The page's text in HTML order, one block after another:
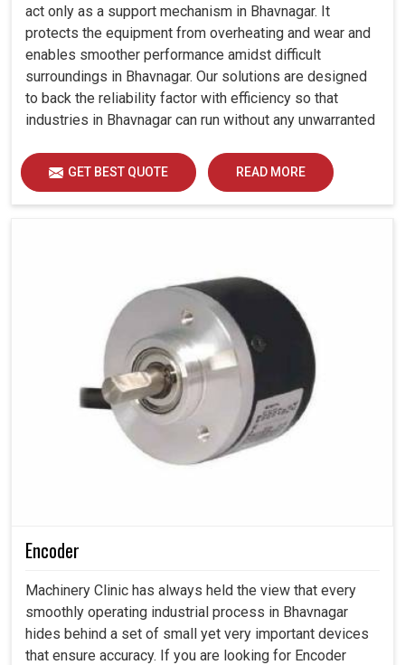
act only as a support mechanism in Bhavnagar. It
protects the equipment from overheating and wear and
enables smoother performance amidst difficult
surroundings in Bhavnagar. Our solutions are designed
to back the reliability factor with efficiency so that
industries in Bhavnagar can run without any unwarranted
GET BEST QUOTE READ MORE
Encoder
Machinery Clinic has always held the view that every
smoothly operating industrial process in Bhavnagar
hides behind a set of small yet very important devices
that ensure accuracy. If you are looking for Encoder